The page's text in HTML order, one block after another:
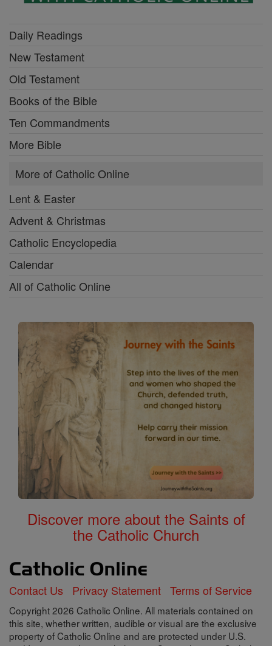
Daily Readings
New Testament
Old Testament
Books of the Bible
Ten Commandments
More Bible
More of Catholic Online
Lent & Easter
Advent & Christmas
Catholic Encyclopedia
Calendar
All of Catholic Online
Discover more about the Saints of
the Catholic Church
Contact Us Privacy Statement Terms of Service
Copyright 2026 Catholic Online. All materials contained on
this site, whether written, audible or visual are the exclusive
property of Catholic Online and are protected under U.S.